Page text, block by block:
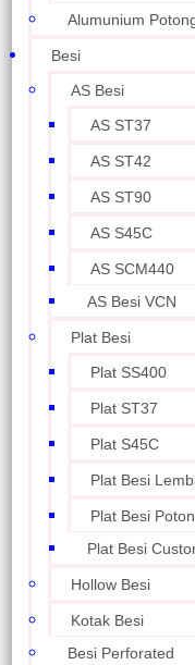
Alumunium
Besi
AS Besi
AS ST37
AS ST42
AS ST90
AS S45C
AS SCM440
AS Besi VCN
Plat Besi
Plat SS400
Plat ST37
Plat S45C
Plat Besi
Plat Besi
Plat Besi
Hollow Besi
Kotak Besi
Besi Perforated